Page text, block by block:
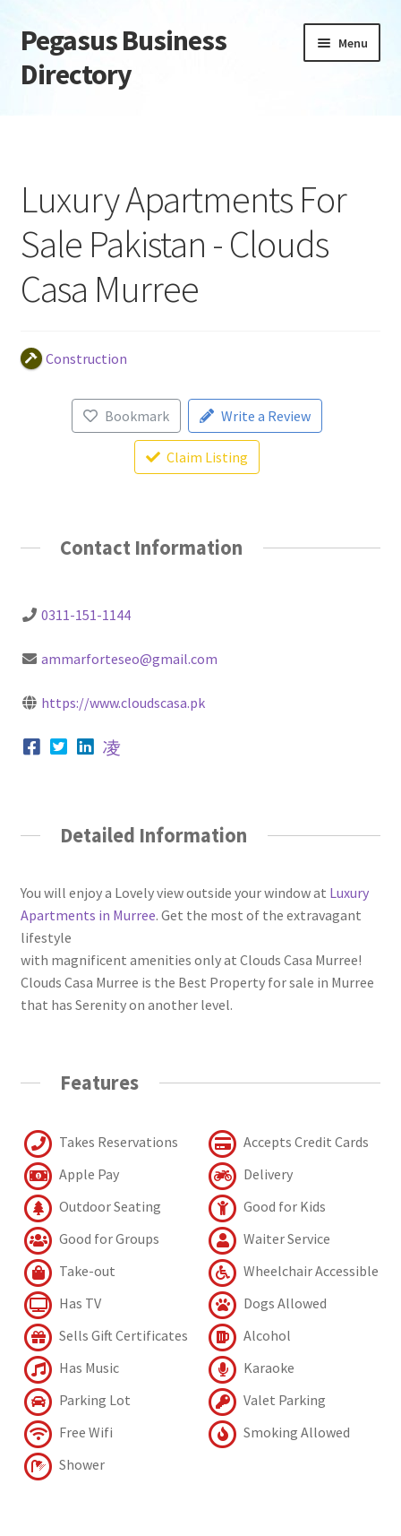
Skip
to
navigation
Skip
to
content
Pegasus Business
Directory
Menu
Daily digest
Dashboard
Directory
Login or Register
Privacy Policy
Luxury Apartments For
Sale Pakistan - Clouds
Casa Murree
Construction
Bookmark Write a Review
Claim Listing
Contact Information
0311-151-1144
ammarforteseo@gmail.com
https://www.cloudscasa.pk
Detailed Information
You will enjoy a Lovely view outside your window at Luxury
Apartments in Murree. Get the most of the extravagant
lifestyle
with magnificent amenities only at Clouds Casa Murree!
Clouds Casa Murree is the Best Property for sale in Murree
that has Serenity on another level.
Features
Takes Reservations
Accepts Credit Cards
Apple Pay
Delivery
Outdoor Seating
Good for Kids
Good for Groups
Waiter Service
Take-out
Wheelchair Accessible
Has TV
Dogs Allowed
Sells Gift Certificates
Alcohol
Has Music
Karaoke
Parking Lot
Valet Parking
Free Wifi
Smoking Allowed
Shower